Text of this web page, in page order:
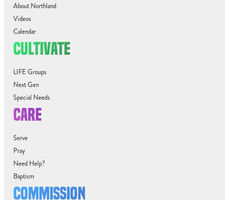
About Northland
Videos
Calendar
CULTIVATE
LIFE Groups
Next Gen
Special Needs
CARE
Serve
Pray
Need Help?
Baptism
COMMISSION